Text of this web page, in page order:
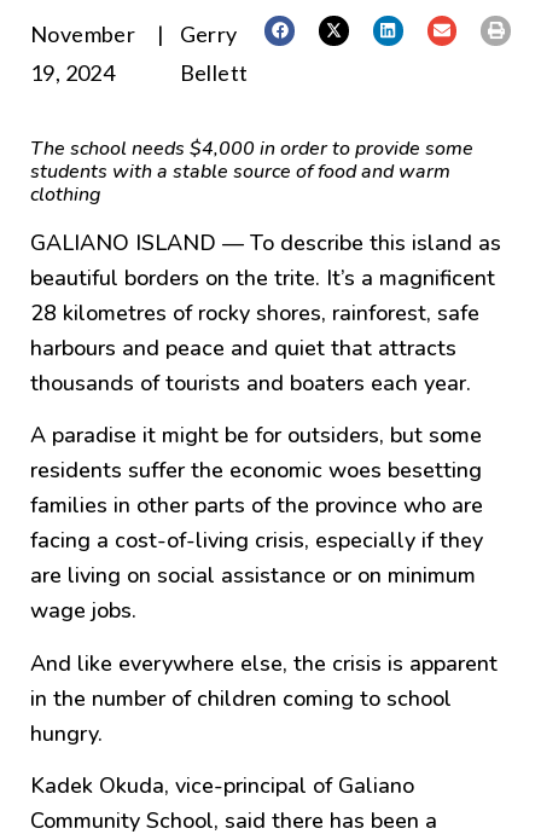
November
19, 2024
|
Gerry
Bellett
The school needs $4,000 in order to provide some
students with a stable source of food and warm
clothing
GALIANO ISLAND — To describe this island as
beautiful borders on the trite. It’s a magnificent
28 kilometres of rocky shores, rainforest, safe
harbours and peace and quiet that attracts
thousands of tourists and boaters each year.
A paradise it might be for outsiders, but some
residents suffer the economic woes besetting
families in other parts of the province who are
facing a cost-of-living crisis, especially if they
are living on social assistance or on minimum
wage jobs.
And like everywhere else, the crisis is apparent
in the number of children coming to school
hungry.
Kadek Okuda, vice-principal of Galiano
Community School, said there has been a